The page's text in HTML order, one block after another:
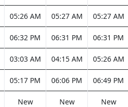
05:26 AM 05:27 AM 05:27 AM
06:32 PM 06:31 PM 06:31 PM
03:03 AM 04:15 AM 05:26 AM
05:17 PM 06:06 PM 06:49 PM
New
New
New